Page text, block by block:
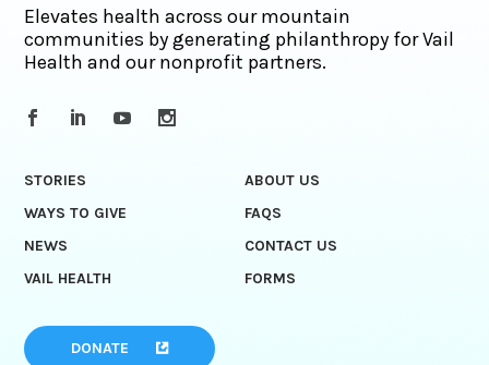
Elevates health across our mountain
communities by generating philanthropy for Vail
Health and our nonprofit partners.
STORIES
ABOUT US
WAYS TO GIVE
FAQS
NEWS
CONTACT US
VAIL HEALTH
FORMS
DONATE